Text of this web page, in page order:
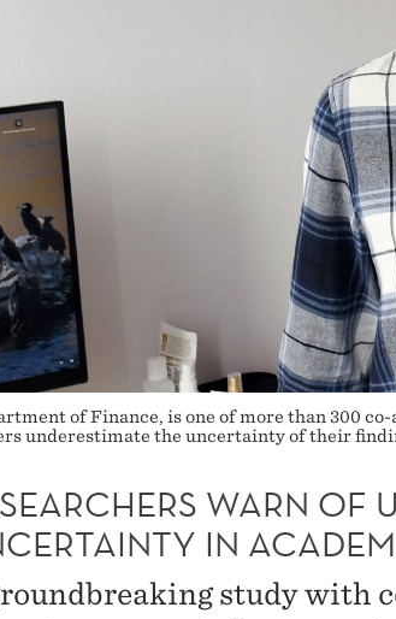
of Finance, is one of more than 300
underestimate the uncertainty of their
WARN OF
IN
study with